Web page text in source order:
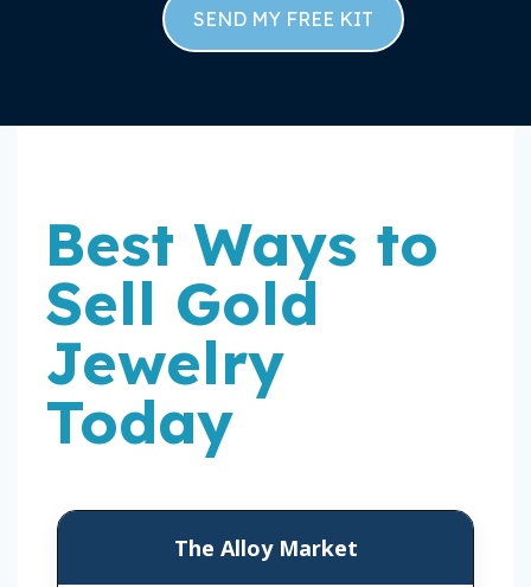
SEND MY FREE KIT
Best Ways to
Sell Gold
Jewelry
Today
The Alloy Market